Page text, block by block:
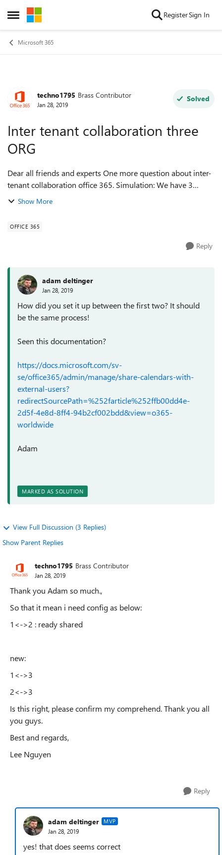
Open Side Menu
Skip to content RegisterSign In
Microsoft 365
Forum Discussion
techno1795 Brass Contributor
Jan 28, 2019
Solved
Inter tenant collaboration three
ORG
Dear all friends and experts One more question about inter-
tenant collaboration office 365. Simulation: We have 3
tenant, for simple we called : 1, 2 and 3. In my case 1 and 2
Show More
OFFICE 365
Reply
adam deltinger
Jan 28, 2019
How did you set it up between the first two? It should
be the same process!
Seen this documentation?
https://docs.microsoft.com/sv-
se/office365/admin/manage/share-calendars-with-
external-users?
redirectSourcePath=%252farticle%252ffb00dd4e-
2d5f-4e8d-8ff4-94b2cf002bdd&view=o365-
worldwide
Adam
MARKED AS SOLUTION
View Full Discussion (3 Replies)
Show Parent Replies
techno1795 Brass Contributor
Jan 28, 2019
Thank you Adam so much.,
So that it mean i need config as below:
1<->2 : ready shared
new:
1<->3
2<->3
Is this right, please confirm my comprehend. Thank you all
you guys.
Best and regards,
Lee Nguyen
Reply
adam deltinger MVP
Jan 28, 2019
yes! that does seems correct